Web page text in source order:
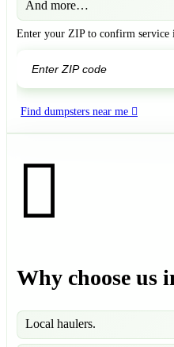
And more…
Enter your ZIP to confirm service
Find dumpsters near me
Why choose us
Local haulers.